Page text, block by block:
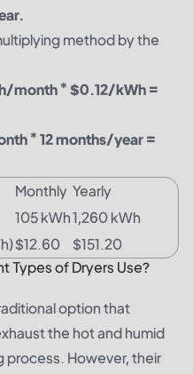
method by the
month * $0.12/kWh =
* 12 months/year =
Monthly Yearly
105 kWh1,260 kWh
$12.60
$151.20
Types of Dryers Use?
option that
the hot and humid
process. However, their